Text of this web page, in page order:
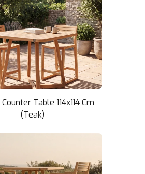
Table 114x114 Cm
(Teak)